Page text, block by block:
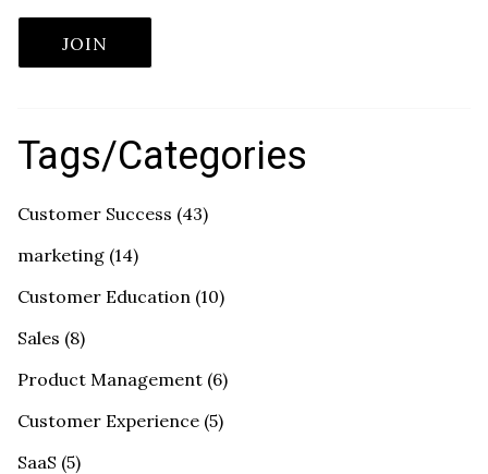
Tags/Categories
Customer Success (43)
marketing (14)
Customer Education (10)
Sales (8)
Product Management (6)
Customer Experience (5)
SaaS (5)